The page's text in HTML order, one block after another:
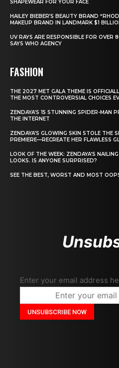
SHAPEWEAR FOR YOUR FACE
HAILEY BIEBER’S BEAUTY BRAND
MAKEUP BRAND IN LANDMARK $1
UV RAYS ARE RESPONSIBLE FOR OVER
SAYS WHO AGENCY
FASHION
THE 2027 MET GALA THEME IS
THE MOST CONTROVERSIAL CHOICES
ZENDAYA’S 15 STUNNING SPIDER-MAN
THE INTERNET
ZENDAYA’S GLOWING SKIN STOLE THE
PREMIERE—RECREATE HER FLAWLESS
LOOK OF THE WEEK: ZENDAYA’S
LOOKS. IS ANYONE SURPRISED?
SEE THE BEST, WORST AND MOST
Enter your email address